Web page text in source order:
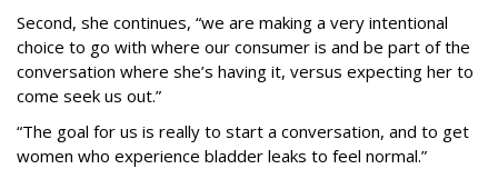
Second, she continues, “we are making a very intentional
choice to go with where our consumer is and be part of the
conversation where she’s having it, versus expecting her to
come seek us out.”
“The goal for us is really to start a conversation, and to get
women who experience bladder leaks to feel normal.”